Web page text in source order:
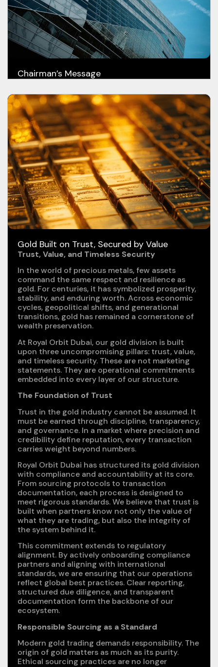
Chairman’s Message
Gold Built on Trust, Secured by Value
Trust, Value, and Timeless Security
In the world of precious metals, few assets
command the same respect and resilience as
gold. For centuries, it has symbolized prosperity,
stability, and enduring worth. Across economic
cycles, geopolitical shifts, and generational
transitions, gold has remained a cornerstone of
wealth preservation.
At Royal Orbit Dubai, our gold division is built
upon three uncompromising pillars: trust, value,
and timeless security. These are not marketing
statements. They are operational commitments
embedded into every layer of our structure.
The Foundation of Trust
Trust in the gold industry cannot be assumed. It
must be earned through discipline, transparency,
and governance. In a market where precision and
credibility define reputation, every transaction
carries weight beyond numbers.
Royal Orbit Dubai has structured its gold division
with compliance and accountability at its core.
From sourcing protocols to transaction
documentation, each process is designed to
meet rigorous standards. We believe that trust is
built when partners know not only the value of
what they are trading, but also the integrity of
the system behind it.
This commitment extends to regulatory
alignment. By actively onboarding compliance
partners and aligning with international
standards, we are ensuring that our operations
reflect global best practices. Clear reporting,
structured due diligence, and transparent
documentation form the backbone of our
ecosystem.
Responsible Sourcing as a Standard
Modern gold trading demands responsibility. The
origin of gold matters as much as its purity.
Ethical sourcing practices are no longer